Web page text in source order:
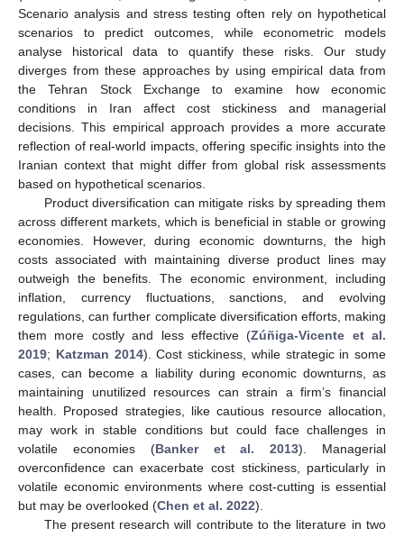
Scenario analysis and stress testing often rely on hypothetical
scenarios to predict outcomes, while econometric models
analyse historical data to quantify these risks. Our study
diverges from these approaches by using empirical data from
the Tehran Stock Exchange to examine how economic
conditions in Iran affect cost stickiness and managerial
decisions. This empirical approach provides a more accurate
reflection of real-world impacts, offering specific insights into the
Iranian context that might differ from global risk assessments
based on hypothetical scenarios.
Product diversification can mitigate risks by spreading them
across different markets, which is beneficial in stable or growing
economies. However, during economic downturns, the high
costs associated with maintaining diverse product lines may
outweigh the benefits. The economic environment, including
inflation, currency fluctuations, sanctions, and evolving
regulations, can further complicate diversification efforts, making
them more costly and less effective (Zúñiga-Vicente et al.
2019; Katzman 2014). Cost stickiness, while strategic in some
cases, can become a liability during economic downturns, as
maintaining unutilized resources can strain a firm’s financial
health. Proposed strategies, like cautious resource allocation,
may work in stable conditions but could face challenges in
volatile economies (Banker et al. 2013). Managerial
overconfidence can exacerbate cost stickiness, particularly in
volatile economic environments where cost-cutting is essential
but may be overlooked (Chen et al. 2022).
The present research will contribute to the literature in two